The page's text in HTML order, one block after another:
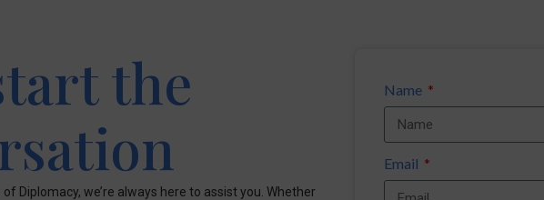
the
Diplomacy, we’re always here to assist you. Whether
Name
Email